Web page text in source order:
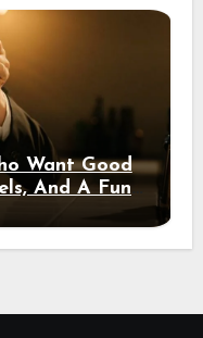
Want Good
And A Fun